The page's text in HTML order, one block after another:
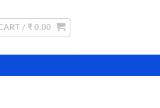
/ ₹ 0.00